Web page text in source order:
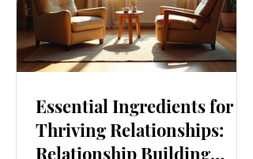
Essential Ingredients for
Thriving Relationships:
Relationship Building